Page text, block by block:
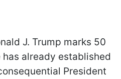
J. Trump marks 50
already established
President